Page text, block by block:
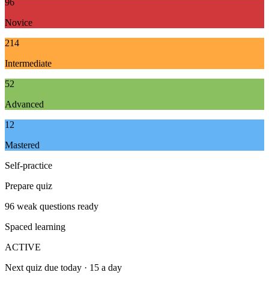
96
Novice
214
Intermediate
52
Advanced
12
Mastered
Self-practice
Prepare quiz
96 weak questions ready
Spaced learning
ACTIVE
Next quiz due today · 15 a day